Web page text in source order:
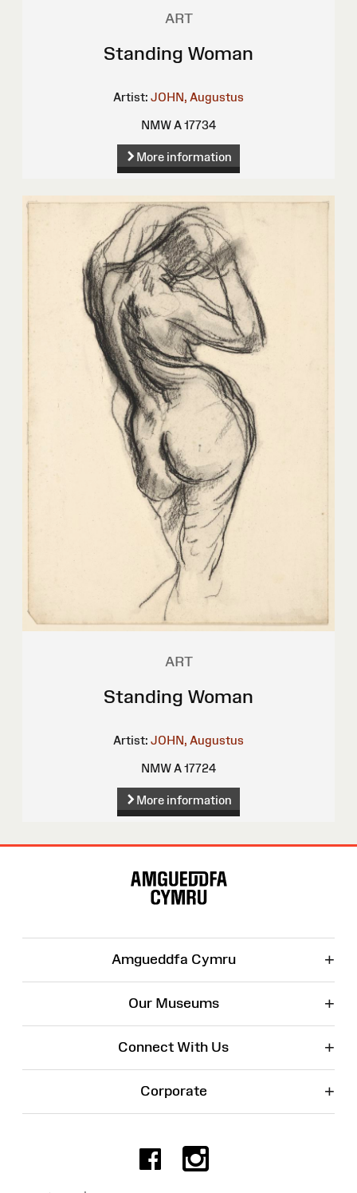
ART
Standing Woman
Artist: JOHN, Augustus
NMW A 17734
More information
ART
Standing Woman
Artist: JOHN, Augustus
NMW A 17724
More information
Amgueddfa Cymru +
Our Museums +
Connect With Us +
Corporate +
Facebook